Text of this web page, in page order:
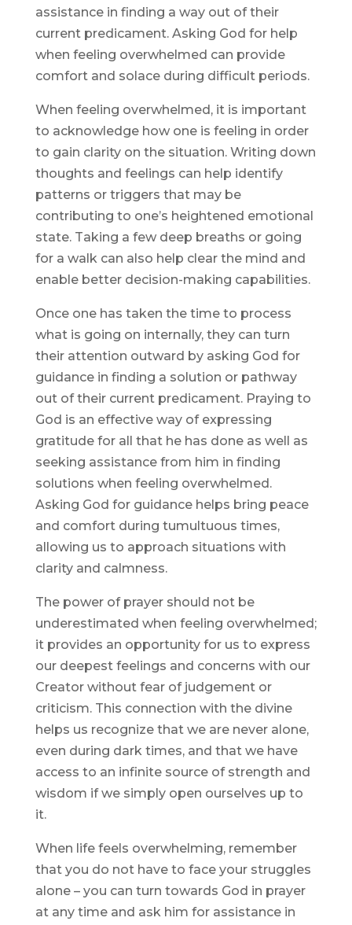
assistance in finding a way out of their
current predicament. Asking God for help
when feeling overwhelmed can provide
comfort and solace during difficult periods.
When feeling overwhelmed, it is important
to acknowledge how one is feeling in order
to gain clarity on the situation. Writing down
thoughts and feelings can help identify
patterns or triggers that may be
contributing to one’s heightened emotional
state. Taking a few deep breaths or going
for a walk can also help clear the mind and
enable better decision-making capabilities.
Once one has taken the time to process
what is going on internally, they can turn
their attention outward by asking God for
guidance in finding a solution or pathway
out of their current predicament. Praying to
God is an effective way of expressing
gratitude for all that he has done as well as
seeking assistance from him in finding
solutions when feeling overwhelmed.
Asking God for guidance helps bring peace
and comfort during tumultuous times,
allowing us to approach situations with
clarity and calmness.
The power of prayer should not be
underestimated when feeling overwhelmed;
it provides an opportunity for us to express
our deepest feelings and concerns with our
Creator without fear of judgement or
criticism. This connection with the divine
helps us recognize that we are never alone,
even during dark times, and that we have
access to an infinite source of strength and
wisdom if we simply open ourselves up to
it.
When life feels overwhelming, remember
that you do not have to face your struggles
alone – you can turn towards God in prayer
at any time and ask him for assistance in